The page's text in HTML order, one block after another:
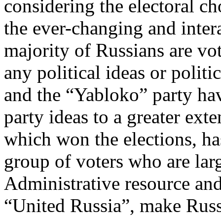
considering the electoral
the ever-changing and
majority of Russians are
any political ideas or
and the “Yabloko” party
party ideas to a greater
which won the elections,
group of voters who are
Administrative resource
“United Russia”, make